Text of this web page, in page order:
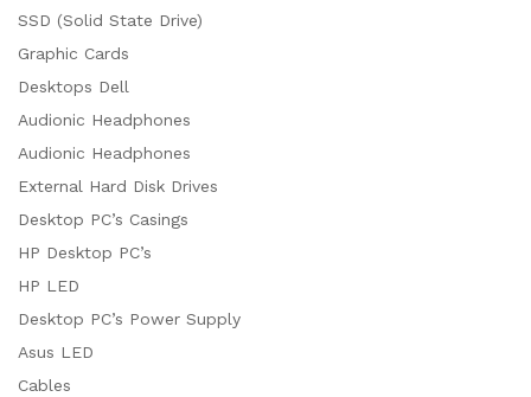
SSD (Solid State Drive)
Graphic Cards
Desktops Dell
Audionic Headphones
Audionic Headphones
External Hard Disk Drives
Desktop PC’s Casings
HP Desktop PC’s
HP LED
Desktop PC’s Power Supply
Asus LED
Cables